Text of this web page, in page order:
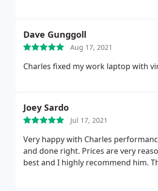
Dave Gunggoll
Aug 17, 2021
Charles fixed my work laptop with
Joey Sardo
Jul 17, 2021
Very happy with Charles
and done right. Prices are very
best and I highly recommend him.